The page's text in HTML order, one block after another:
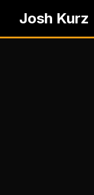
Josh Kurz